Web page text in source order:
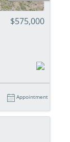
$575,000
Appointment